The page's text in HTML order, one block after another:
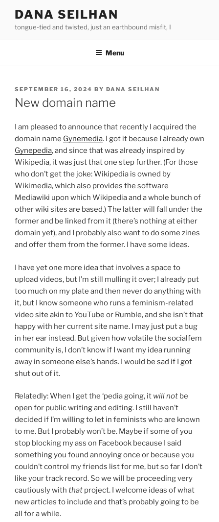
content
DANA SEILHAN
tongue-tied and twisted, just an earthbound misfit, I
Menu
POSTED
ON
SEPTEMBER 16, 2024 BY DANA SEILHAN
New domain name
I am pleased to announce that recently I acquired the
domain name Gynemedia. I got it because I already own
Gynepedia, and since that was already inspired by
Wikipedia, it was just that one step further. (For those
who don’t get the joke: Wikipedia is owned by
Wikimedia, which also provides the software
Mediawiki upon which Wikipedia and a whole bunch of
other wiki sites are based.) The latter will fall under the
former and be linked from it (there’s nothing at either
domain yet), and I probably also want to do some zines
and offer them from the former. I have some ideas.
I have yet one more idea that involves a space to
upload videos, but I’m still mulling it over; I already put
too much on my plate and then never do anything with
it, but I know someone who runs a feminism-related
video site akin to YouTube or Rumble, and she isn’t that
happy with her current site name. I may just put a bug
in her ear instead. But given how volatile the socialfem
community is, I don’t know if I want my idea running
away in someone else’s hands. I would be sad if I got
shut out of it.
Relatedly: When I get the ‘pedia going, it will not be
open for public writing and editing. I still haven’t
decided if I’m willing to let in feminists who are known
to me. But I probably won’t be. Maybe if some of you
stop blocking my ass on Facebook because I said
something you found annoying once or because you
couldn’t control my friends list for me, but so far I don’t
like your track record. So we will be proceeding very
cautiously with that project. I welcome ideas of what
new articles to include and that’s probably going to be
all for a while.